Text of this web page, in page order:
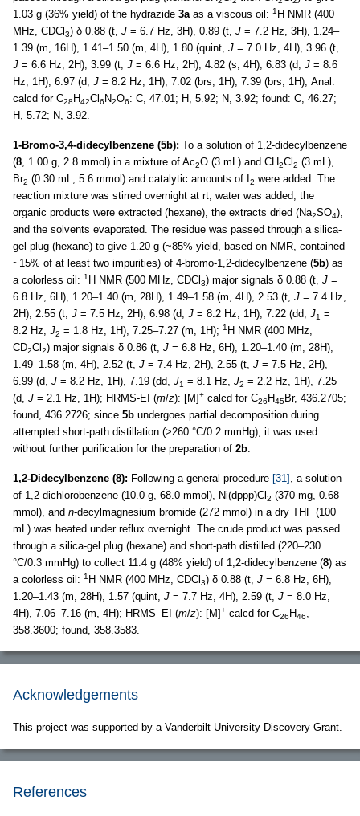
1.03 g (36% yield) of the hydrazide 3aas a viscous oil: 1 H NMR (400
MHz, CDCl 3) δ 0.88 (t, J = 6.7 Hz, 3H), 0.89 (t, J = 7.2 Hz, 3H), 1.24–
1.39 (m, 16H), 1.41–1.50 (m, 4H), 1.80 (quint, J = 7.0 Hz, 4H), 3.96 (t,
J = 6.6 Hz, 2H), 3.99 (t, J = 6.6 Hz, 2H), 4.82 (s, 4H), 6.83 (d, J = 8.6
Hz, 1H), 6.97 (d, J = 8.2 Hz, 1H), 7.02 (brs, 1H), 7.39 (brs, 1H); Anal.
calcd for C28 H42Cl 6 N2O6: C, 47.01; H, 5.92; N, 3.92; found: C, 46.27;
H, 5.72; N, 3.92.
1-Bromo-3,4-didecylbenzene (5b): To a solution of 1,2-didecylbenzene
(8, 1.00 g, 2.8 mmol) in a mixture of Ac2O (3 mL) and CH2Cl 2 (3 mL),
Br2 (0.30 mL, 5.6 mmol) and catalytic amounts of I 2 were added. The
reaction mixture was stirred overnight at rt, water was added, the
organic products were extracted (hexane), the extracts dried (Na2SO4),
and the solvents evaporated. The residue was passed through a silica-
gel plug (hexane) to give 1.20 g (~85% yield, based on NMR, contained
~15% of at least two impurities) of 4-bromo-1,2-didecylbenzene (5b) as
a colorless oil: 1 H NMR (500 MHz, CDCl 3) major signals δ 0.88 (t, J =
6.8 Hz, 6H), 1.20–1.40 (m, 28H), 1.49–1.58 (m, 4H), 2.53 (t, J = 7.4 Hz,
2H), 2.55 (t, J = 7.5 Hz, 2H), 6.98 (d, J = 8.2 Hz, 1H), 7.22 (dd, J1 =
8.2 Hz, J2 = 1.8 Hz, 1H), 7.25–7.27 (m, 1H); 1 H NMR (400 MHz,
CD2Cl 2) major signals δ 0.86 (t, J = 6.8 Hz, 6H), 1.20–1.40 (m, 28H),
1.49–1.58 (m, 4H), 2.52 (t, J = 7.4 Hz, 2H), 2.55 (t, J = 7.5 Hz, 2H),
6.99 (d, J = 8.2 Hz, 1H), 7.19 (dd, J1 = 8.1 Hz, J2 = 2.2 Hz, 1H), 7.25
(d, J = 2.1 Hz, 1H); HRMS-EI (m/z): [M]+ calcd for C26 H45Br, 436.2705;
found, 436.2726; since 5b undergoes partial decomposition during
attempted short-path distillation (>260 °C/0.2 mmHg), it was used
without further purification for the preparation of 2b.
1,2-Didecylbenzene (8): Following a general procedure [31] , a solution
of 1,2-dichlorobenzene (10.0 g, 68.0 mmol), Ni(dppp)Cl 2 (370 mg, 0.68
mmol), and n-decylmagnesium bromide (272 mmol) in a dry THF (100
mL) was heated under reflux overnight. The crude product was passed
through a silica-gel plug (hexane) and short-path distilled (220–230
°C/0.3 mmHg) to collect 11.4 g (48% yield) of 1,2-didecylbenzene (8) as
a colorless oil: 1 H NMR (400 MHz, CDCl 3) δ 0.88 (t, J = 6.8 Hz, 6H),
1.20–1.43 (m, 28H), 1.57 (quint, J = 7.7 Hz, 4H), 2.59 (t, J = 8.0 Hz,
4H), 7.06–7.16 (m, 4H); HRMS–EI (m/z): [M]+ calcd for C26 H46,
358.3600; found, 358.3583.
Acknowledgements
This project was supported by a Vanderbilt University Discovery Grant.
References